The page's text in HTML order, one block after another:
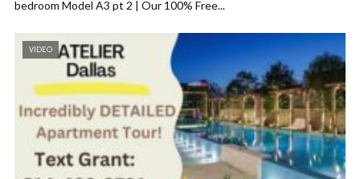
bedroom Model A3 pt 2 | Our 100% Free...
VIDEO